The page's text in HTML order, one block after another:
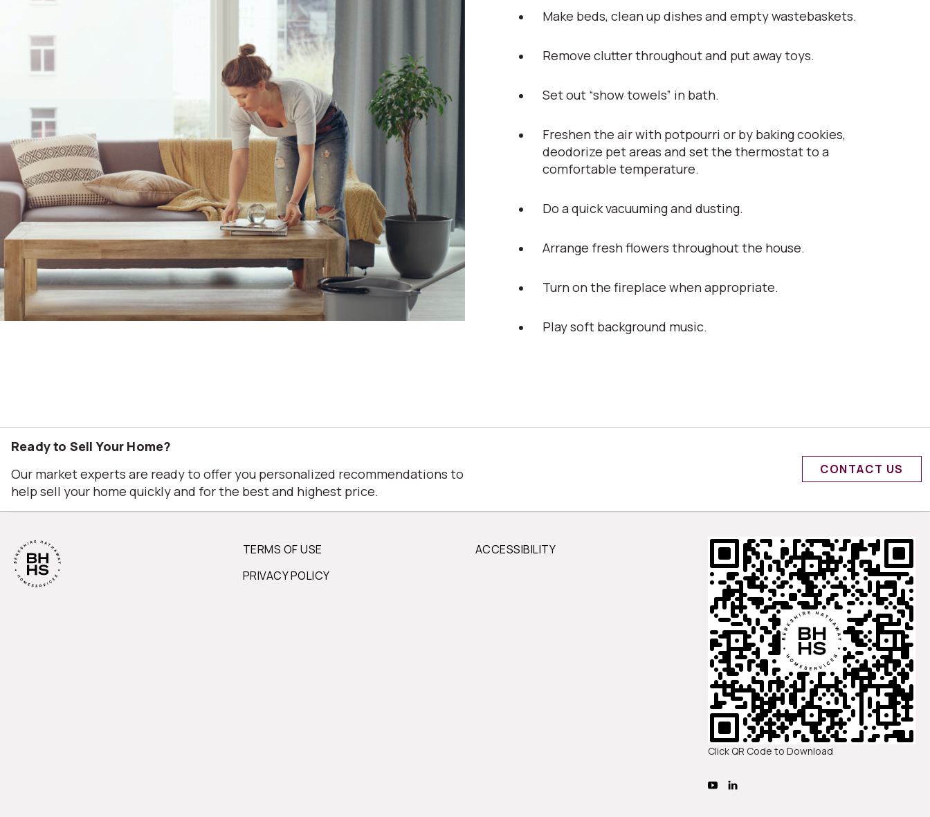
Make beds, clean up dishes and empty wastebaskets.
Remove clutter throughout and put away toys.
Set out “show towels” in bath.
Freshen the air with potpourri or by baking cookies,
deodorize pet areas and set the thermostat to a
comfortable temperature.
Do a quick vacuuming and dusting.
Arrange fresh flowers throughout the house.
Turn on the fireplace when appropriate.
Play soft background music.
Ready to Sell Your Home?
Our market experts are ready to offer you personalized recommendations to
help sell your home quickly and for the best and highest price.
CONTACT US
TERMS OF USE
PRIVACY POLICY
ACCESSIBILITY
Click QR Code to Download